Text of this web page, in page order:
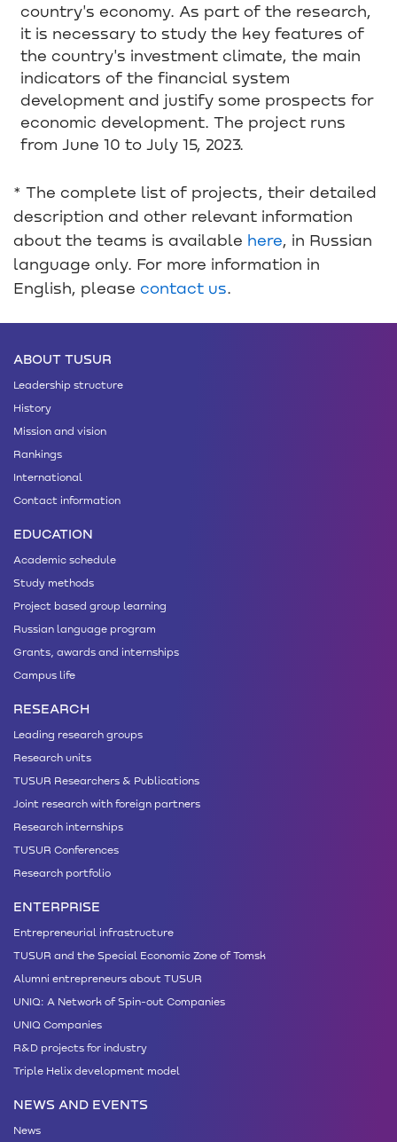
country's economy. As part of the research,
it is necessary to study the key features of
the country's investment climate, the main
indicators of the financial system
development and justify some prospects for
economic development. The project runs
from June 10 to July 15, 2023.
* The complete list of projects, their detailed
description and other relevant information
about the teams is available here, in Russian
language only. For more information in
English, please contact us.
ABOUT TUSUR
Leadership structure
History
Mission and vision
Rankings
International
Contact information
EDUCATION
Academic schedule
Study methods
Project based group learning
Russian language program
Grants, awards and internships
Campus life
RESEARCH
Leading research groups
Research units
TUSUR Researchers & Publications
Joint research with foreign partners
Research internships
TUSUR Conferences
Research portfolio
ENTERPRISE
Entrepreneurial infrastructure
TUSUR and the Special Economic Zone of Tomsk
Alumni entrepreneurs about TUSUR
UNIQ: A Network of Spin-out Companies
UNIQ Companies
R&D projects for industry
Triple Helix development model
NEWS AND EVENTS
News